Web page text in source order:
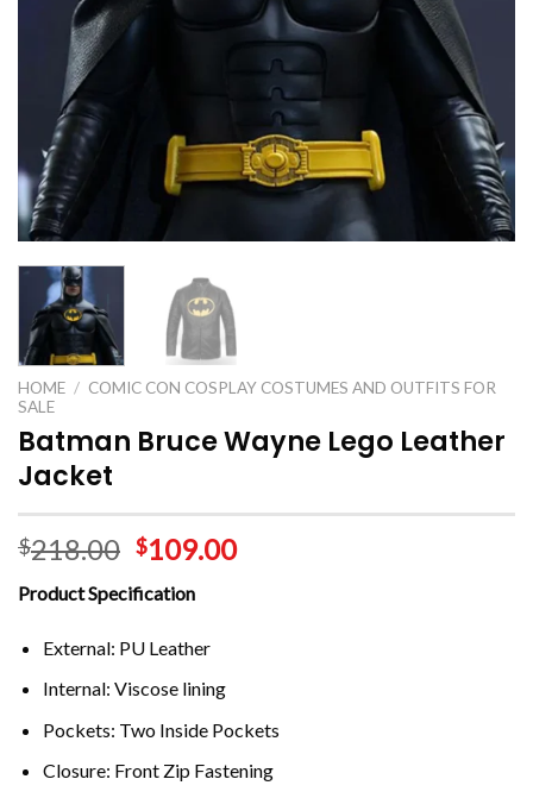
HOME / COMIC CON COSPLAY COSTUMES AND OUTFITS FOR
SALE
Batman Bruce Wayne Lego Leather
Jacket
$218.00 $109.00
Product Specification
External: PU Leather
Internal: Viscose lining
Pockets: Two Inside Pockets
Closure: Front Zip Fastening